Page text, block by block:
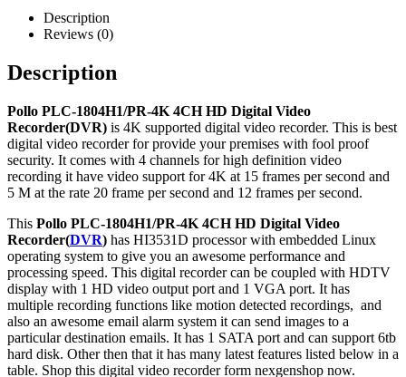
Description
Reviews (0)
Description
Pollo PLC-1804H1/PR-4K 4CH HD Digital Video
Recorder(DVR) is 4K supported digital video recorder. This is best
digital video recorder for provide your premises with fool proof
security. It comes with 4 channels for high definition video
recording it have video support for 4K at 15 frames per second and
5 M at the rate 20 frame per second and 12 frames per second.
This Pollo PLC-1804H1/PR-4K 4CH HD Digital Video
Recorder(DVR) has HI3531D processor with embedded Linux
operating system to give you an awesome performance and
processing speed. This digital recorder can be coupled with HDTV
display with 1 HD video output port and 1 VGA port. It has
multiple recording functions like motion detected recordings, and
also an awesome email alarm system it can send images to a
particular destination emails. It has 1 SATA port and can support 6tb
hard disk. Other then that it has many latest features listed below in a
table. Shop this digital video recorder form nexgenshop now.